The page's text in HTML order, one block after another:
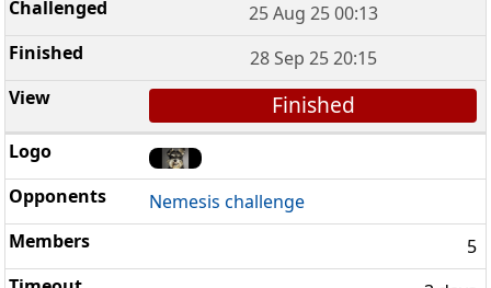
25 Aug 25 00:13
28 Sep 25 20:15
Finished
Nemesis challenge
5